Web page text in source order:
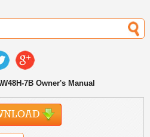
7B Owner's Manual